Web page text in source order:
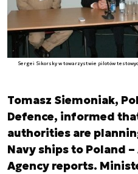
Sergei Sikorsky w towarzystwie pilotów
Tomasz Siemoniak,
Defence, informed
authorities are
Navy ships to Poland
Agency reports.